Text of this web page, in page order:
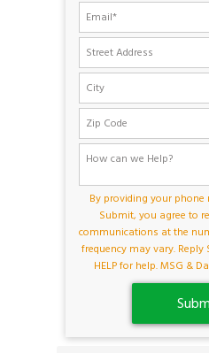
By providing your
Submit, you agree to
communications at the
frequency may vary. Reply
HELP for help. MSG &